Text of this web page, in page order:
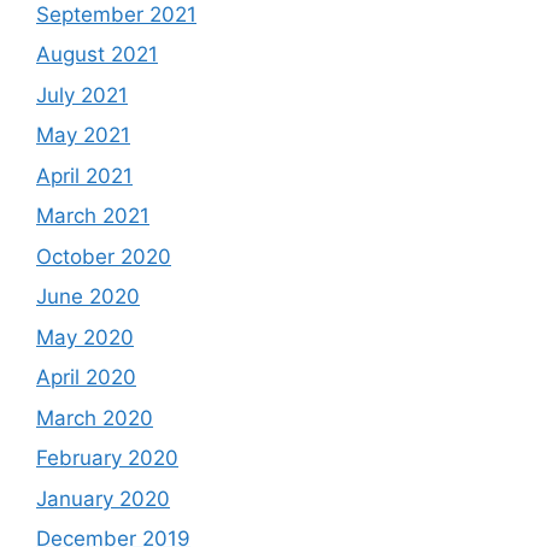
September 2021
August 2021
July 2021
May 2021
April 2021
March 2021
October 2020
June 2020
May 2020
April 2020
March 2020
February 2020
January 2020
December 2019